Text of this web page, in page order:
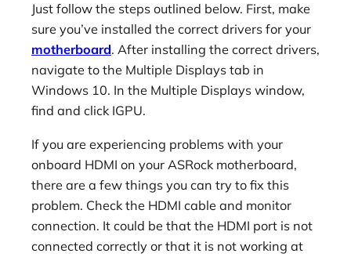
Just follow the steps outlined below. First, make
sure you’ve installed the correct drivers for your
motherboard. After installing the correct drivers,
navigate to the Multiple Displays tab in
Windows 10. In the Multiple Displays window,
find and click IGPU.
If you are experiencing problems with your
onboard HDMI on your ASRock motherboard,
there are a few things you can try to fix this
problem. Check the HDMI cable and monitor
connection. It could be that the HDMI port is not
connected correctly or that it is not working at